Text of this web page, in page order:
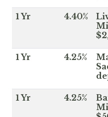
1 Yr 4.40%
1 Yr 4.25%
1 Yr 4.25%